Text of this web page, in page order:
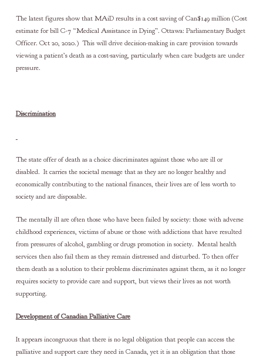
The latest figures show that MAiD results in a cost saving of Can$149 million (Cost
estimate for bill C-7 “Medical Assistance in Dying”. Ottawa: Parliamentary Budget
Officer. Oct 20, 2020.) This will drive decision-making in care provision towards
viewing a patient’s death as a cost-saving, particularly when care budgets are under
pressure.
Discrimination
The state offer of death as a choice discriminates against those who are ill or
disabled. It carries the societal message that as they are no longer healthy and
economically contributing to the national finances, their lives are of less worth to
society and are disposable.
The mentally ill are often those who have been failed by society: those with adverse
childhood experiences, victims of abuse or those with addictions that have resulted
from pressures of alcohol, gambling or drugs promotion in society. Mental health
services then also fail them as they remain distressed and disturbed. To then offer
them death as a solution to their problems discriminates against them, as it no longer
requires society to provide care and support, but views their lives as not worth
supporting.
Development of Canadian Palliative Care
It appears incongruous that there is no legal obligation that people can access the
palliative and support care they need in Canada, yet it is an obligation that those